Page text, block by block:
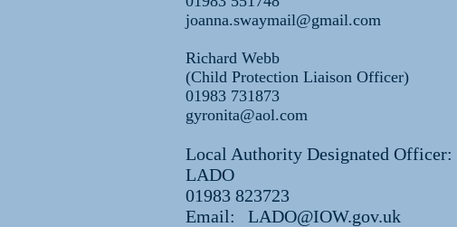
joanna.swaymail@gmail.com
Richard Webb
(Child Protection Liaison Officer)
01983 731873
gyronita@aol.com
Local Authority Designated Officer:
LADO
01983 823723
Email: LADO@IOW.gov.uk